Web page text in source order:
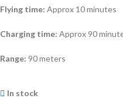
Flying time: Approx 10 minutes
Charging time: Approx 90
Range: 90 meters
In stock